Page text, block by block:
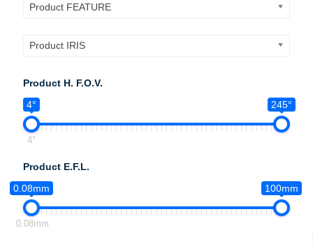
Product FEATURE
Product IRIS
Product H. F.O.V.
4°
245°
4°
Product E.F.L.
0.08mm
100mm
0.08mm